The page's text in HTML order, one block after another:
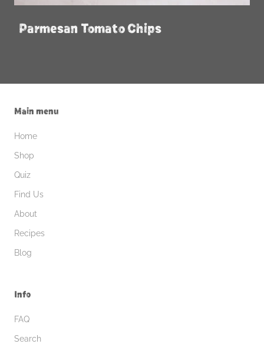
Parmesan Tomato Chips
Main menu
Home
Shop
Quiz
Find Us
About
Recipes
Blog
Info
FAQ
Search